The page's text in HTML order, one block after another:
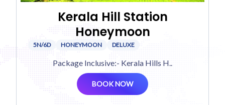
Kerala Hill Station
Honeymoon
5N/6D HONEYMOON DELUXE
Package Inclusive:- Kerala Hills H..
BOOK NOW